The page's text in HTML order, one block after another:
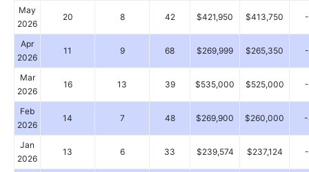
May
2026
20 8 42 $421,950 $413,750
Apr
2026
11 9 68 $269,999 $265,350
Mar
2026
16 13 39 $535,000 $525,000
Feb
2026
14 7 48 $269,900 $260,000 -
Jan
2026
13 6 33 $239,574 $237,124